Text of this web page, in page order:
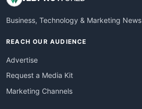
Business, Technology & Marketing News
REACH OUR AUDIENCE
Advertise
Request a Media Kit
Marketing Channels